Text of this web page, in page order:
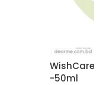
WishCare
-50ml